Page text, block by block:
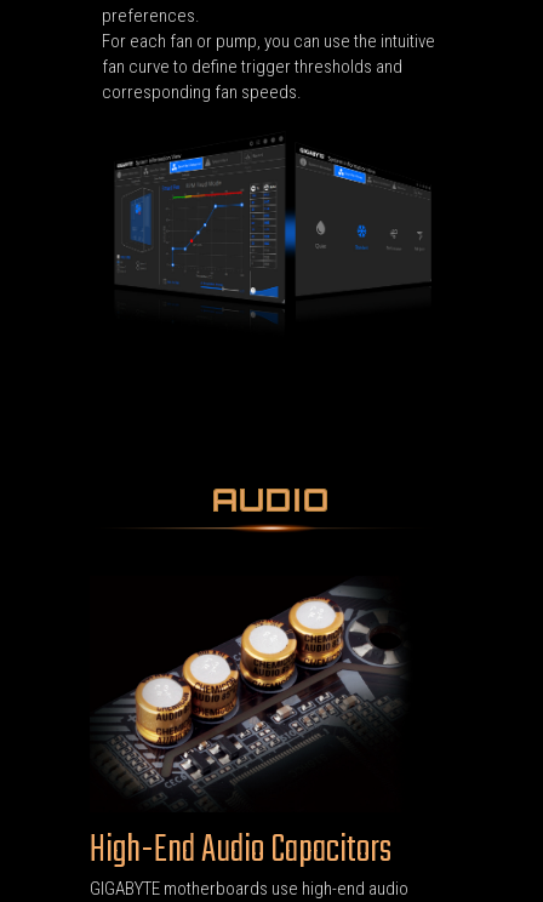
preferences.
For each fan or pump, you can use the intuitive
fan curve to define trigger thresholds and
corresponding fan speeds.
AUDIO
High-End Audio Capacitors
GIGABYTE motherboards use high-end audio